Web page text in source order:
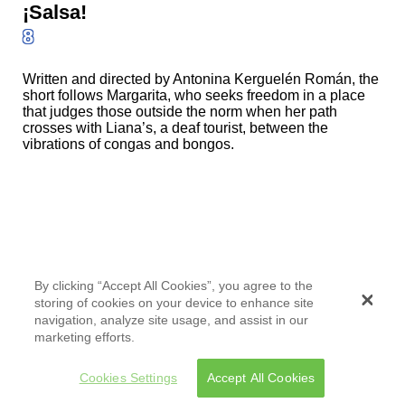
¡Salsa!
8
Written and directed by Antonina Kerguelén Román, the
short follows Margarita, who seeks freedom in a place
that judges those outside the norm when her path
crosses with Liana’s, a deaf tourist, between the
vibrations of congas and bongos.
¡Salsa!
short follows Margarita, who seeks freedom in a place
that judges those outside the norm when her path
By clicking “Accept All Cookies”, you agree to the
storing of cookies on your device to enhance site
navigation, analyze site usage, and assist in our
marketing efforts.
Cookies Settings Accept All Cookies